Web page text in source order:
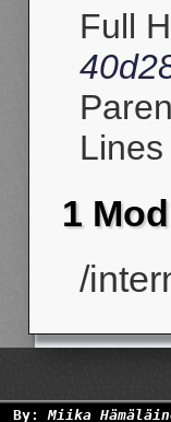
Full
1
/
By:Miika